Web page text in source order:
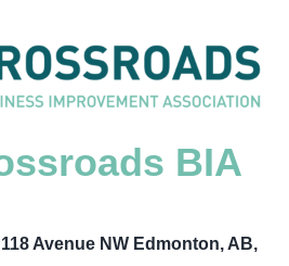
BIA
Avenue NW Edmonton, AB,